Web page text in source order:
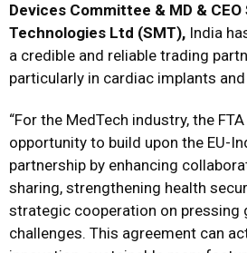
Devices Committee & MD &
Technologies Ltd (SMT), India
a credible and reliable trading
particularly in cardiac implants
“For the MedTech industry, the
opportunity to build upon the EU-
partnership by enhancing
sharing, strengthening health
strategic cooperation on pressing
challenges. This agreement can